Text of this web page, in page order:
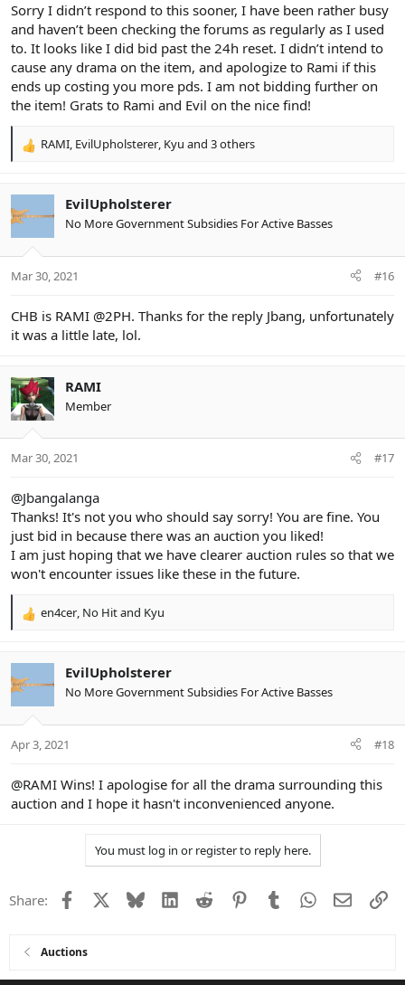
Sorry I didn’t respond to this sooner, I have been rather busy
and haven’t been checking the forums as regularly as I used
to. It looks like I did bid past the 24h reset. I didn’t intend to
cause any drama on the item, and apologize to Rami if this
ends up costing you more pds. I am not bidding further on
the item! Grats to Rami and Evil on the nice find!
R
c
t
s
RAMI, EvilUpholsterer, Kyu and 3 others
EvilUpholsterer
No More Government Subsidies For Active Basses
Mar 30, 2021 #16
CHB is RAMI @2PH. Thanks for the reply Jbang, unfortunately
it was a little late, lol.
RAMI
Member
Mar 30, 2021 #17
@Jbangalanga
Thanks! It's not you who should say sorry! You are fine. You
just bid in because there was an auction you liked!
I am just hoping that we have clearer auction rules so that we
won't encounter issues like these in the future.
R
c
t
s
en4cer, No Hitand Kyu
EvilUpholsterer
No More Government Subsidies For Active Basses
Apr 3, 2021 #18
@RAMI Wins! I apologise for all the drama surrounding this
auction and I hope it hasn't inconvenienced anyone.
You must log in or register to reply here.
Share: Facebook Bluesky LinkedIn
Reddit PinterestTumblrWhatsApp
Email
Auctions